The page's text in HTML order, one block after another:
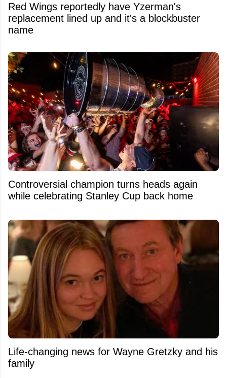
Red Wings reportedly have Yzerman's
replacement lined up and it's a blockbuster
name
Controversial champion turns heads again
while celebrating Stanley Cup back home
Life-changing news for Wayne Gretzky and his
family